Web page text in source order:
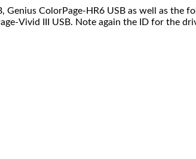
ColorPage-HR6 USB as well as the
Vivid III USB. Note again the ID for the